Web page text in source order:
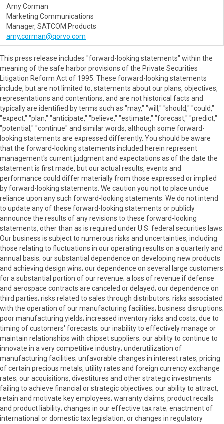
Amy Corman
Marketing Communications
Manager, SATCOM Products
amy.corman@qorvo.com
This press release includes "forward-looking statements" within the
meaning of the safe harbor provisions of the Private Securities
Litigation Reform Act of 1995. These forward-looking statements
include, but are not limited to, statements about our plans, objectives,
representations and contentions, and are not historical facts and
typically are identified by terms such as "may," "will," "should," "could,"
"expect," "plan," "anticipate," "believe," "estimate," "forecast," "predict,"
"potential," "continue" and similar words, although some forward-
looking statements are expressed differently. You should be aware
that the forward-looking statements included herein represent
management's current judgment and expectations as of the date the
statement is first made, but our actual results, events and
performance could differ materially from those expressed or implied
by forward-looking statements. We caution you not to place undue
reliance upon any such forward-looking statements. We do not intend
to update any of these forward-looking statements or publicly
announce the results of any revisions to these forward-looking
statements, other than as is required under U.S. federal securities laws.
Our business is subject to numerous risks and uncertainties, including
those relating to fluctuations in our operating results on a quarterly and
annual basis; our substantial dependence on developing new products
and achieving design wins; our dependence on several large customers
for a substantial portion of our revenue; a loss of revenue if defense
and aerospace contracts are canceled or delayed; our dependence on
third parties; risks related to sales through distributors; risks associated
with the operation of our manufacturing facilities; business disruptions;
poor manufacturing yields; increased inventory risks and costs, due to
timing of customers' forecasts; our inability to effectively manage or
maintain relationships with chipset suppliers; our ability to continue to
innovate in a very competitive industry; underutilization of
manufacturing facilities; unfavorable changes in interest rates, pricing
of certain precious metals, utility rates and foreign currency exchange
rates; our acquisitions, divestitures and other strategic investments
failing to achieve financial or strategic objectives; our ability to attract,
retain and motivate key employees; warranty claims, product recalls
and product liability; changes in our effective tax rate; enactment of
international or domestic tax legislation, or changes in regulatory